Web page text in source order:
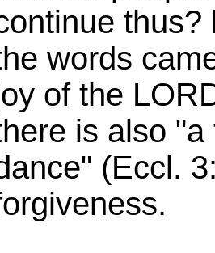
thus?
words
of the
is also
(Eccl.